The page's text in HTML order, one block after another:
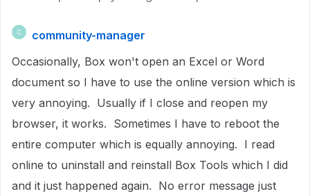
C
community-manager
Occasionally, Box won't open an Excel or Word
document so I have to use the online version which is
very annoying. Usually if I close and reopen my
browser, it works. Sometimes I have to reboot the
entire computer which is equally annoying. I read
online to uninstall and reinstall Box Tools which I did
and it just happened again. No error message just